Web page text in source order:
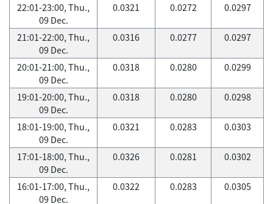
22:01-23:00, Thu.,
09 Dec.
0.0321 0.0272 0.0297
21:01-22:00, Thu.,
09 Dec.
0.0316 0.0277 0.0297
20:01-21:00, Thu.,
09 Dec.
0.0318 0.0280 0.0299
19:01-20:00, Thu.,
09 Dec.
0.0318 0.0280 0.0298
18:01-19:00, Thu.,
09 Dec.
0.0321 0.0283 0.0303
17:01-18:00, Thu.,
09 Dec.
0.0326 0.0281 0.0302
16:01-17:00, Thu.,
09 Dec.
0.0322 0.0283 0.0305